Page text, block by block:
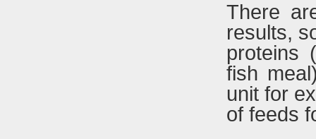
There
results,
proteins
fish
unit for
of feeds